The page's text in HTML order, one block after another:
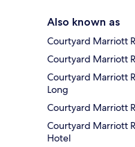
Also known as
Courtyard Marriott
Courtyard Marriott
Courtyard Marriott
Long
Courtyard Marriott
Courtyard Marriott
Hotel